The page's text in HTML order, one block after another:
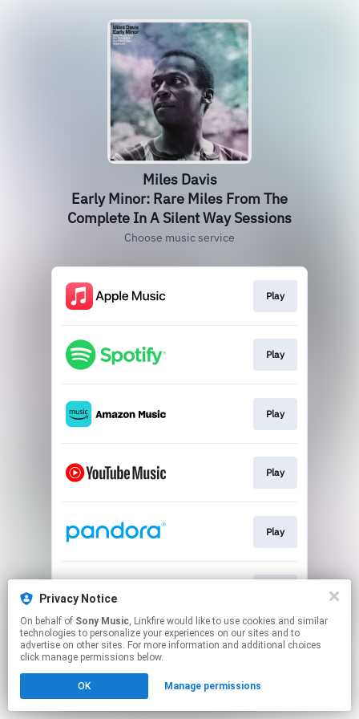
Miles Davis
Early Minor: Rare Miles From The
Complete In A Silent Way Sessions
Choose music service
Play
Play
Play
Play
Play
This page may contain affiliate links.
Privacy Notice
On behalf of Sony Music, Linkfire would like to use cookies and similar
technologies to personalize your experiences on our sites and to
advertise on other sites. For more information and additional choices
click manage permissions below.
OK Manage permissions